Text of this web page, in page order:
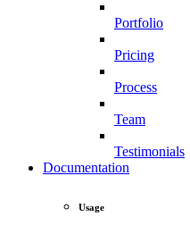
Portfolio
Pricing
Process
Team
Testimonials
Documentation
Usage